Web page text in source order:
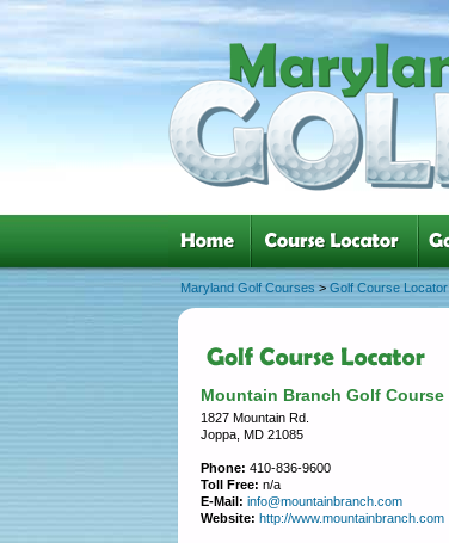
Maryland Golf Courses > Golf Course Locator
Mountain Branch Golf Course
1827 Mountain Rd.
Joppa, MD 21085
Phone: 410-836-9600
Toll Free: n/a
E-Mail: info@mountainbranch.com
Website: http://www.mountainbranch.com